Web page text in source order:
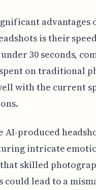
advantages
is their
30 seconds,
on traditional
with the current
AI-produced
intricate
skilled
could lead to a